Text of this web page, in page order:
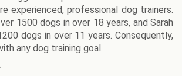
experienced, professional dog trainers.
1500 dogs in over 18 years, and Sarah
dogs in over 11 years. Consequently,
any dog training goal.